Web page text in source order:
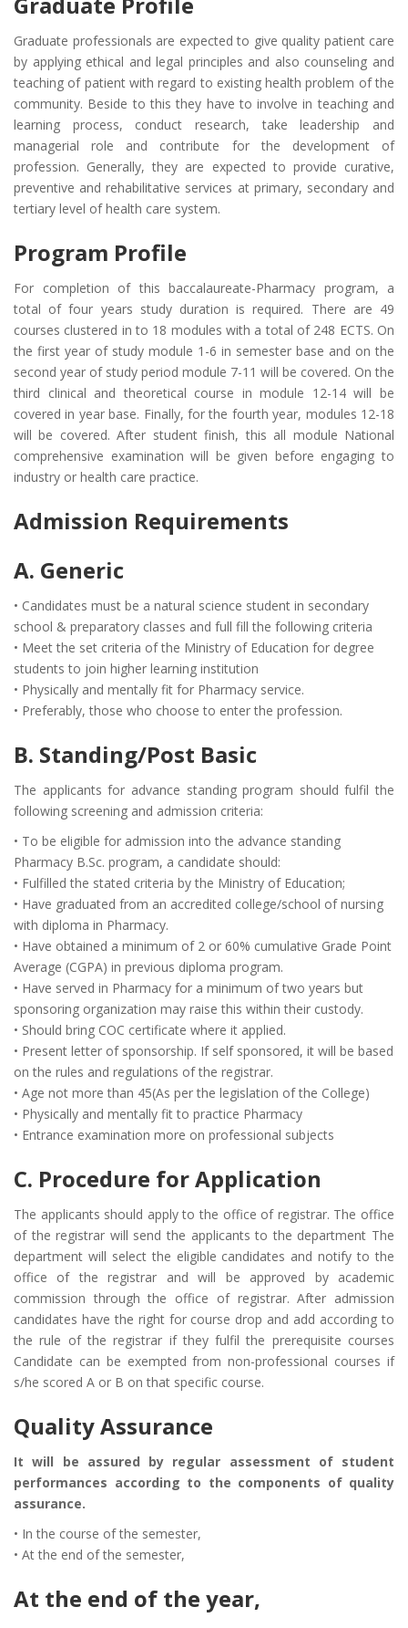
Graduate professionals are expected to give quality patient care
by applying ethical and legal principles and also counseling and
teaching of patient with regard to existing health problem of the
community. Beside to this they have to involve in teaching and
learning process, conduct research, take leadership and
managerial role and contribute for the development of
profession. Generally, they are expected to provide curative,
preventive and rehabilitative services at primary, secondary and
tertiary level of health care system.
Program Profile
For completion of this baccalaureate-Pharmacy program, a
total of four years study duration is required. There are 49
courses clustered in to 18 modules with a total of 248 ECTS. On
the first year of study module 1-6 in semester base and on the
second year of study period module 7-11 will be covered. On the
third clinical and theoretical course in module 12-14 will be
covered in year base. Finally, for the fourth year, modules 12-18
will be covered. After student finish, this all module National
comprehensive examination will be given before engaging to
industry or health care practice.
Admission Requirements
A. Generic
• Candidates must be a natural science student in secondary
school & preparatory classes and full fill the following criteria
• Meet the set criteria of the Ministry of Education for degree
students to join higher learning institution
• Physically and mentally fit for Pharmacy service.
• Preferably, those who choose to enter the profession.
B. Standing/Post Basic
The applicants for advance standing program should fulfil the
following screening and admission criteria:
• To be eligible for admission into the advance standing
Pharmacy B.Sc. program, a candidate should:
• Fulfilled the stated criteria by the Ministry of Education;
• Have graduated from an accredited college/school of nursing
with diploma in Pharmacy.
• Have obtained a minimum of 2 or 60% cumulative Grade Point
Average (CGPA) in previous diploma program.
• Have served in Pharmacy for a minimum of two years but
sponsoring organization may raise this within their custody.
• Should bring COC certificate where it applied.
• Present letter of sponsorship. If self sponsored, it will be based
on the rules and regulations of the registrar.
• Age not more than 45(As per the legislation of the College)
• Physically and mentally fit to practice Pharmacy
• Entrance examination more on professional subjects
C. Procedure for Application
The applicants should apply to the office of registrar. The office
of the registrar will send the applicants to the department The
department will select the eligible candidates and notify to the
office of the registrar and will be approved by academic
commission through the office of registrar. After admission
candidates have the right for course drop and add according to
the rule of the registrar if they fulfil the prerequisite courses
Candidate can be exempted from non-professional courses if
s/he scored A or B on that specific course.
Quality Assurance
It will be assured by regular assessment of student
performances according to the components of quality
assurance.
• In the course of the semester,
• At the end of the semester,
At the end of the year,